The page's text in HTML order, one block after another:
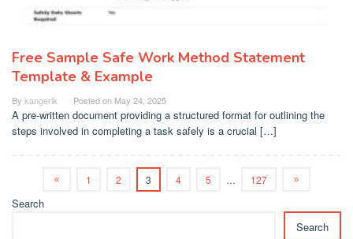
Free Sample Safe Work Method Statement
Template & Example
By kangerik Posted on May 24, 2025
A pre-written document providing a structured format for outlining the
steps involved in completing a task safely is a crucial […]
1 2 3 4 5 … 127
Search
Search